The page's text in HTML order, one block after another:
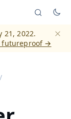
viewing
21, 2022.
futureproof →